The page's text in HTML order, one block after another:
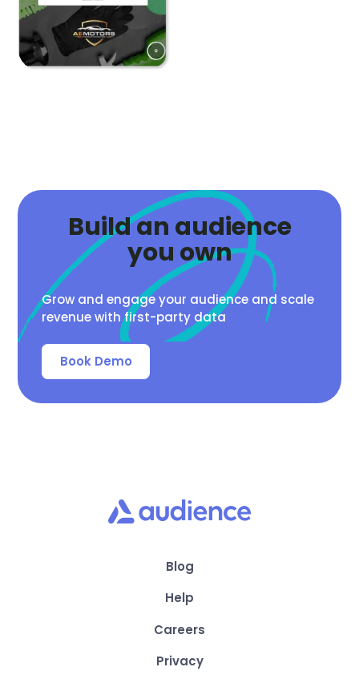
Build an audience
you own
Grow and engage your audience and scale
revenue with first-party data
Book Demo
Blog
Help
Careers
Privacy